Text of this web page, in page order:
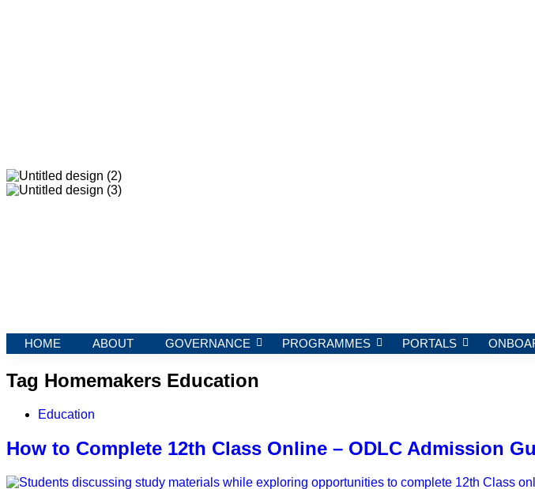
HOME ABOUT GOVERNANCE PROGRAMMES PORTALS
Tag Homemakers Education
Education
How to Complete 12th Class Online – ODLC Admission